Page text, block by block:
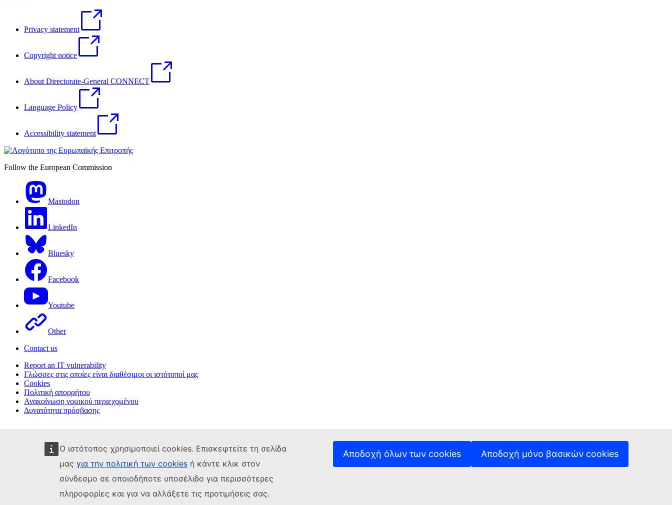
Ο ιστότοπος χρησιμοποιεί cookies. Επισκεφτείτε τη σελίδα
μας για την πολιτική των cookies ή κάντε κλικ στον
σύνδεσμο σε οποιοδήποτε υποσέλιδο για περισσότερες
πληροφορίες και για να αλλάξετε τις προτιμήσεις σας.
Αποδοχή όλων των cookies Αποδοχή μόνο βασικών cookies
Privacy statement
Copyright notice
About Directorate-General CONNECT
Language Policy
Accessibility statement
Follow the European Commission
Mastodon
LinkedIn
Bluesky
Facebook
Youtube
Other
Contact us
Report an IT vulnerability
Γλώσσες στις οποίες είναι διαθέσιμοι οι ιστότοποί μας
Cookies
Πολιτική απορρήτου
Ανακοίνωση νομικού περιεχομένου
Δυνατότητα πρόσβασης